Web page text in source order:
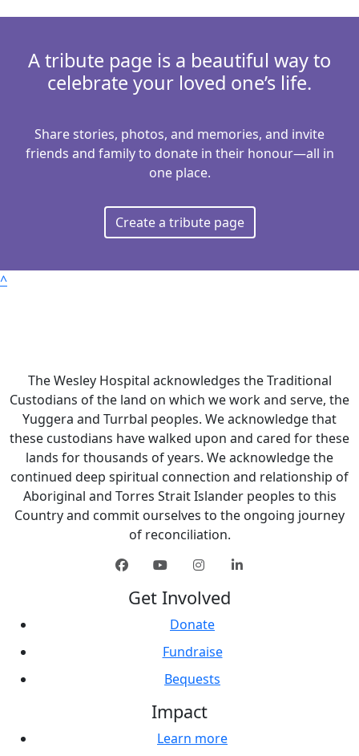
someone?
chevron_left Payment Options
We take data and privacy seriously. Your payment
information is secure and will be used only to
process your gift.
A tribute page is a beautiful way to
celebrate your loved one’s life.
Share stories, photos, and memories, and invite
friends and family to donate in their honour—all in
one place.
Create a tribute page
^
The Wesley Hospital acknowledges the Traditional
Custodians of the land on which we work and serve, the
Yuggera and Turrbal peoples. We acknowledge that
these custodians have walked upon and cared for these
lands for thousands of years. We acknowledge the
continued deep spiritual connection and relationship of
Aboriginal and Torres Strait Islander peoples to this
Country and commit ourselves to the ongoing journey
of reconciliation.
Get Involved
Donate
Fundraise
Bequests
Impact
Learn more